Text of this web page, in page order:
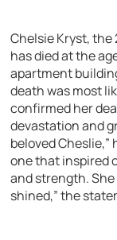
Chelsie Kryst, the
has died at the
apartment
death was most
confirmed her
devastation and
beloved
one that inspired
and strength.
shined,” the